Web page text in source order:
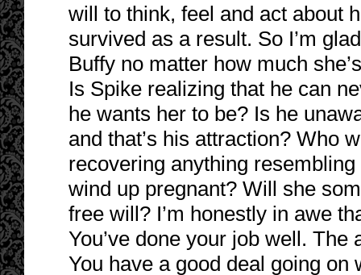
will to think, feel and act about
survived as a result. So I’m
Buffy no matter how much
Is Spike realizing that he can
he wants her to be? Is he
and that’s his attraction? Who
recovering anything
wind up pregnant? Will she
free will? I’m honestly in awe
You’ve done your job well.
You have a good deal going on